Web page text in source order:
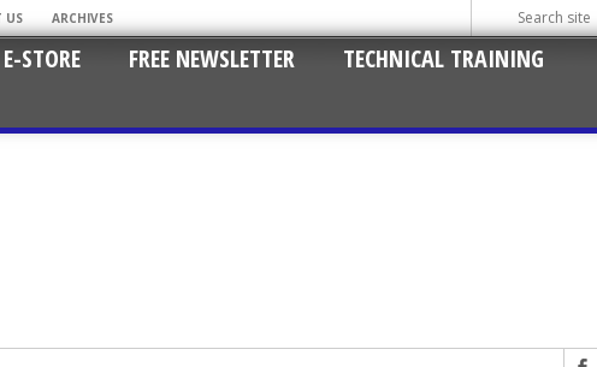
US ARCHIVES
STORE FREE NEWSLETTER
TECHNICAL TRAINING